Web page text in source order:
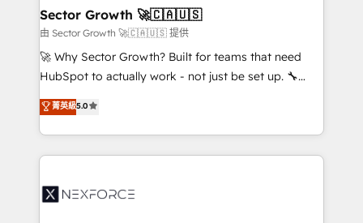
de forma que genera resultados reales desde las
primeras semanas — no meses. 🤝 No entregamos
proyectos y nos vamos. Nos quedamos como
socios estratégicos, ayudando a sostener y escalar
no es crecer — es solo moverse rápido. 🌎
Operamos en Colombia, Perú, México, Ecuador,
retail, salud, banca, bienes raíces, construcción y
B2B.
Sector Growth 🚀🇨🇦🇺🇸
由 Sector Growth 🚀🇨🇦🇺🇸 提供
🚀 Why Sector Growth? Built for teams that need
HubSpot to actually work - not just be set up. 🔧
HubSpot Experts: Onboarding, migrations,
automation, and training built for adoption. ⚡ Highly
Technical Execution: ERP, EMR and Custom
Integrations; complex builds delivered in weeks, not
workflows; automation agents; process optimization
菁英級5.0